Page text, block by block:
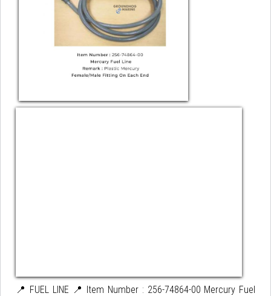
📍 FUEL LINE 📍 Item Number : 256-74864-00 Mercury Fuel